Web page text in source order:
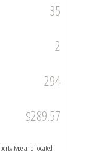
35
2
294
$289.57
type and located